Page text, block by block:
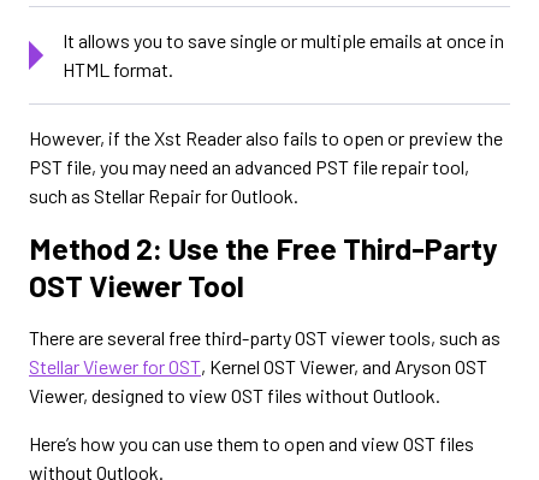
It allows you to save single or multiple emails at once in
HTML format.
However, if the Xst Reader also fails to open or preview the
PST file, you may need an advanced PST file repair tool,
such as Stellar Repair for Outlook.
Method 2: Use the Free Third-Party
OST Viewer Tool
There are several free third-party OST viewer tools, such as
Stellar Viewer for OST, Kernel OST Viewer, and Aryson OST
Viewer, designed to view OST files without Outlook.
Here’s how you can use them to open and view OST files
without Outlook.